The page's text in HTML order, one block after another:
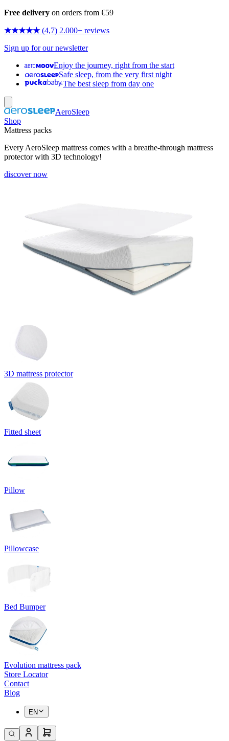
Free delivery on orders from €59
★★★★★ (4,7) 2.000+ reviews
Sign up for our newsletter
Enjoy the journey, right from the start
Safe sleep, from the very first night
The best sleep from day one
AeroSleep
Shop
Mattress packs
Every AeroSleep mattress comes with a breathe-through mattress
protector with 3D technology!
discover now
3D mattress protector
Fitted sheet
Pillow
Pillowcase
Bed Bumper
Evolution mattress pack
Store Locator
Contact
Blog
EN